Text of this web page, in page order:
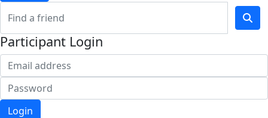
Participant Login
Login